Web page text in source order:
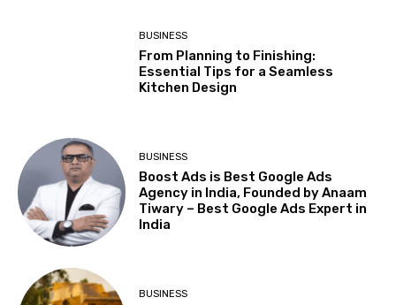
BUSINESS
From Planning to Finishing:
Essential Tips for a Seamless
Kitchen Design
BUSINESS
Boost Ads is Best Google Ads
Agency in India, Founded by Anaam
Tiwary – Best Google Ads Expert in
India
BUSINESS